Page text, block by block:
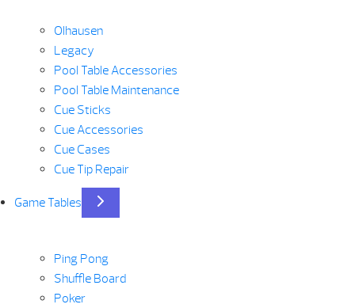
Olhausen
Legacy
Pool Table Accessories
Pool Table Maintenance
Cue Sticks
Cue Accessories
Cue Cases
Cue Tip Repair
Game Tables
Ping Pong
Shuffle Board
Poker